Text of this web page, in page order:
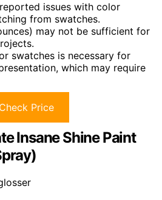
issues with color
from swatches.
may not be sufficient for
swatches is necessary for
which may require
Check Price
Insane Shine Paint